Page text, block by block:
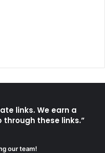
links. We earn a
through these links.”
our team!